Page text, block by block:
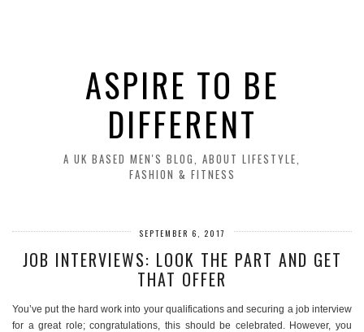
ASPIRE TO BE
DIFFERENT
A UK BASED MEN'S BLOG, ABOUT LIFESTYLE,
FASHION & FITNESS
SEPTEMBER 6, 2017
JOB INTERVIEWS: LOOK THE PART AND GET
THAT OFFER
You’ve put the hard work into your qualifications and securing a job interview
for a great role; congratulations, this should be celebrated. However, you